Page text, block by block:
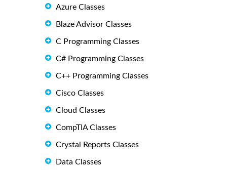
Azure Classes
Blaze Advisor Classes
C Programming Classes
C# Programming Classes
C++ Programming Classes
Cisco Classes
Cloud Classes
CompTIA Classes
Crystal Reports Classes
Data Classes